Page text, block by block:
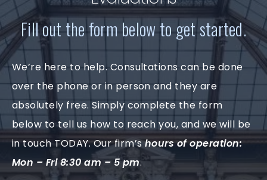
Fill out the form below to get started.
We’re here to help. Consultations can be done
over the phone or in person and they are
absolutely free. Simply complete the form
below to tell us how to reach you, and we will be
in touch TODAY. Our firm’shours of operation:
Mon – Fri 8:30 am – 5 pm.